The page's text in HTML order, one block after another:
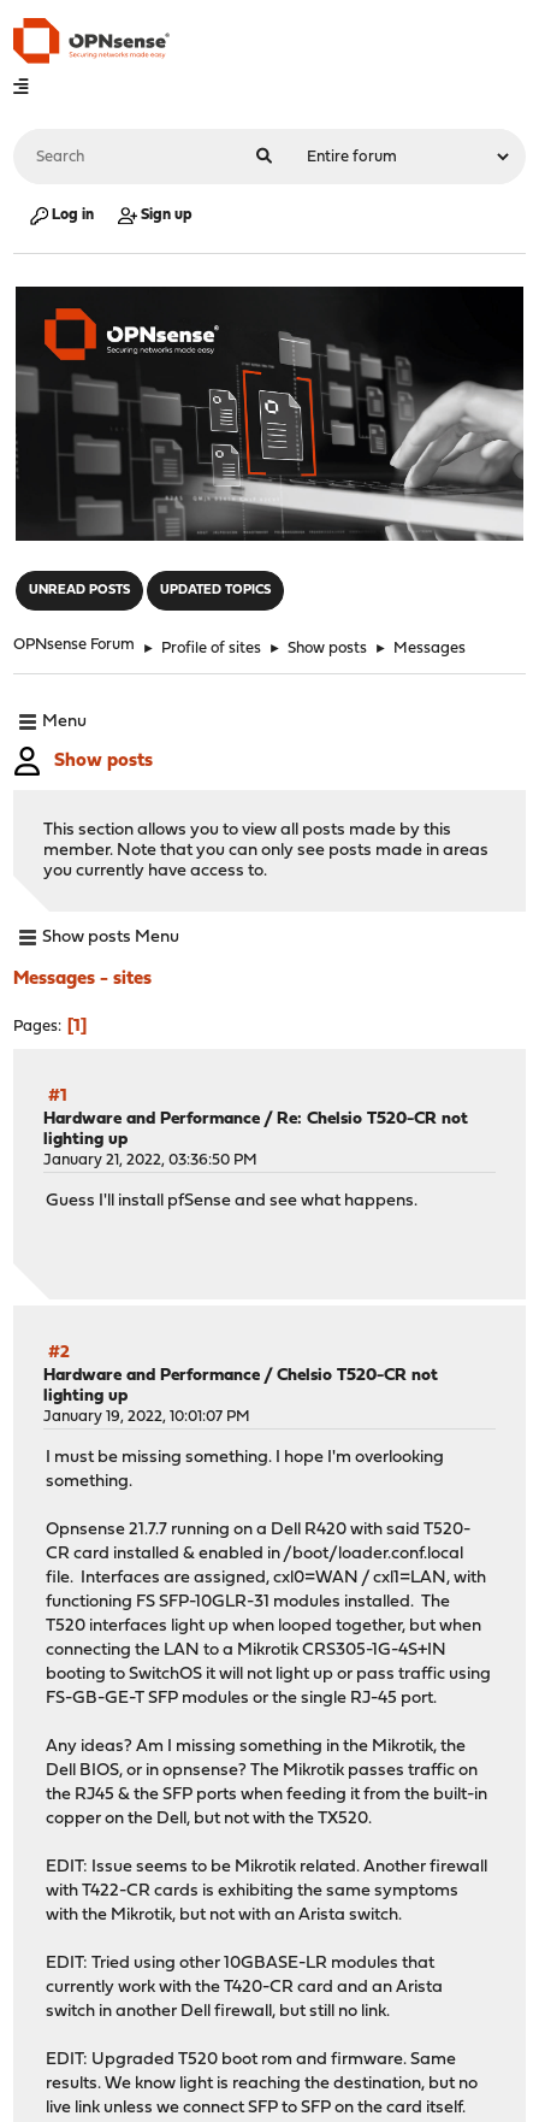
Log in Sign up
UNREAD POSTS UPDATED TOPICS
OPNsense Forum ► Profile of sites ► Show posts ► Messages
Menu
Show posts
This section allows you to view all posts made by this
member. Note that you can only see posts made in areas
you currently have access to.
Show posts Menu
Messages - sites
Pages 1
#1
Hardware and Performance / Re: Chelsio T520-CR not
lighting up
January 21, 2022, 03:36:50 PM
Guess I'll install pfSense and see what happens.
#2
Hardware and Performance /Chelsio T520-CR not
lighting up
January 19, 2022, 10:01:07 PM
I must be missing something. I hope I'm overlooking
something.
Opnsense 21.7.7 running on a Dell R420 with said T520-
CR card installed & enabled in /boot/loader.conf.local
file. Interfaces are assigned, cxl0=WAN / cxl1=LAN, with
functioning FS SFP-10GLR-31 modules installed. The
T520 interfaces light up when looped together, but when
connecting the LAN to a Mikrotik CRS305-1G-4S+IN
booting to SwitchOS it will not light up or pass traffic using
FS-GB-GE-T SFP modules or the single RJ-45 port.
Any ideas? Am I missing something in the Mikrotik, the
Dell BIOS, or in opnsense? The Mikrotik passes traffic on
the RJ45 & the SFP ports when feeding it from the built-in
copper on the Dell, but not with the TX520.
EDIT: Issue seems to be Mikrotik related. Another firewall
with T422-CR cards is exhibiting the same symptoms
with the Mikrotik, but not with an Arista switch.
EDIT: Tried using other 10GBASE-LR modules that
currently work with the T420-CR card and an Arista
switch in another Dell firewall, but still no link.
EDIT: Upgraded T520 boot rom and firmware. Same
results. We know light is reaching the destination, but no
live link unless we connect SFP to SFP on the card itself.